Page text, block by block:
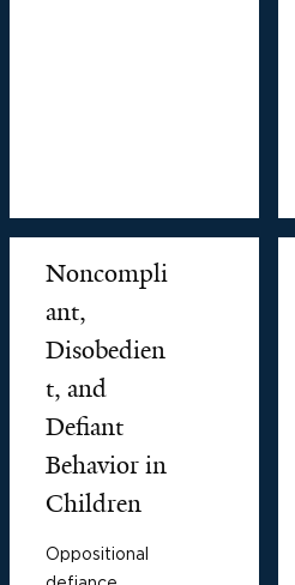
Noncompli
ant,
Disobedien
t, and
Defiant
Behavior in
Children
Oppositional